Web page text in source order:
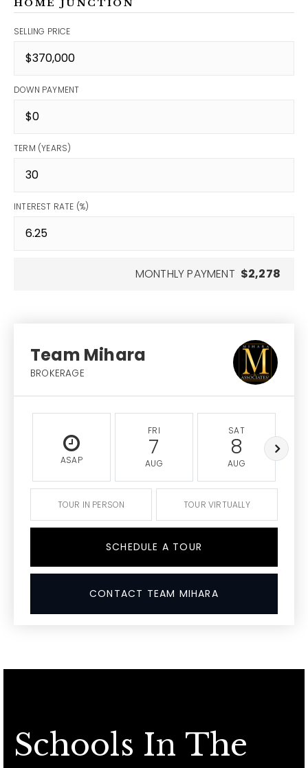
HOME JUNCTION
SELLING PRICE
DOWN PAYMENT
TERM (YEARS)
INTEREST RATE (%)
MONTHLY PAYMENT $2,278
Team Mihara
BROKERAGE
ASAP
FRI
7
AUG
SAT
8
AUG
TOUR IN PERSON TOUR VIRTUALLY
SCHEDULE A TOUR
CONTACT TEAM MIHARA
Schools In The